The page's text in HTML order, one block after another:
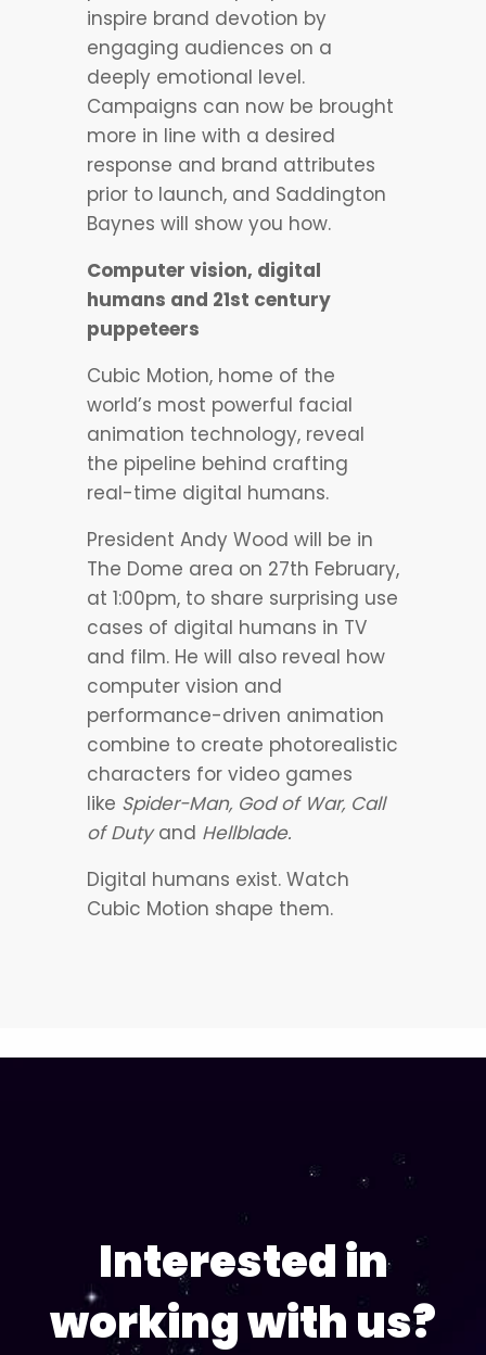
inspire brand devotion by
engaging audiences on a
deeply emotional level.
Campaigns can now be brought
more in line with a desired
response and brand attributes
prior to launch, and Saddington
Baynes will show you how.
Computer vision, digital
humans and 21st century
puppeteers
Cubic Motion, home of the
world’s most powerful facial
animation technology, reveal
the pipeline behind crafting
real-time digital humans.
President Andy Wood will be in
The Dome area on 27th February,
at 1:00pm, to share surprising use
cases of digital humans in TV
and film. He will also reveal how
computer vision and
performance-driven animation
combine to create photorealistic
characters for video games
like Spider-Man, God of War, Call
of Dutyand Hellblade.
Digital humans exist. Watch
Cubic Motion shape them.
Interested in
working with us?